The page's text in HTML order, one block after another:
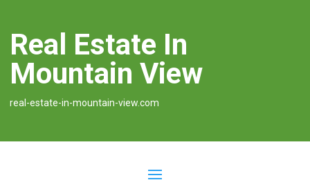
Real Estate In
Mountain View
real-estate-in-mountain-view.com